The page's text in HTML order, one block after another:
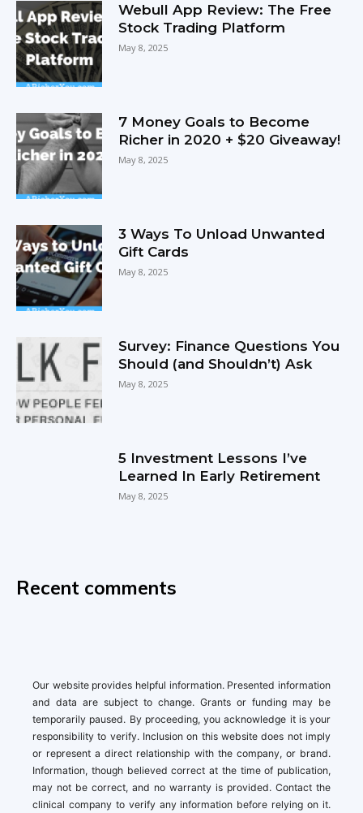
Webull App Review: The Free
Stock Trading Platform
May 8, 2025
7 Money Goals to Become
Richer in 2020 + $20 Giveaway!
May 8, 2025
3 Ways To Unload Unwanted
Gift Cards
May 8, 2025
Survey: Finance Questions You
Should (and Shouldn’t) Ask
May 8, 2025
5 Investment Lessons I’ve
Learned In Early Retirement
May 8, 2025
Recent comments
Our website provides helpful information. Presented information
and data are subject to change. Grants or funding may be
temporarily paused. By proceeding, you acknowledge it is your
responsibility to verify. Inclusion on this website does not imply
or represent a direct relationship with the company, or brand.
Information, though believed correct at the time of publication,
may not be correct, and no warranty is provided. Contact the
clinical company to verify any information before relying on it.